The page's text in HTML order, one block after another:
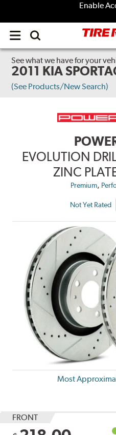
Enable
Open
menu
See what we have for your
2011 KIA
(See Products/New Search)
EVOLUTION
ZINC
Premium,
Not Yet Rated
Most
FRONT